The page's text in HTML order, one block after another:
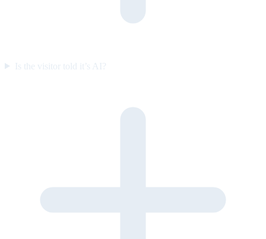
Is the visitor told it’s AI?